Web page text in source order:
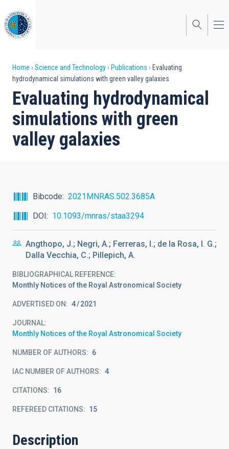
to
main
content
Breadcrumb
Home Science and Technology Publications
Evaluating
hydrodynamical simulations with green valley galaxies
Evaluating hydrodynamical
simulations with green
valley galaxies
Bibcode
2021MNRAS.502.3685A
DOI
10.1093/mnras/staa3294
Angthopo, J.; Negri, A.; Ferreras, I.; de la Rosa, I. G.;
Dalla Vecchia, C.; Pillepich, A.
BIBLIOGRAPHICAL REFERENCE
Monthly Notices of the Royal Astronomical Society
ADVERTISED ON: 4 2021
JOURNAL
Monthly Notices of the Royal Astronomical Society
NUMBER OF AUTHORS 6
IAC NUMBER OF AUTHORS 4
CITATIONS 16
REFEREED CITATIONS 15
Description